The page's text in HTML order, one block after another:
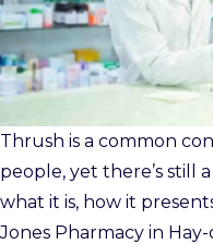
Thrush is a common
people, yet there’s still
what it is, how it
Jones Pharmacy in